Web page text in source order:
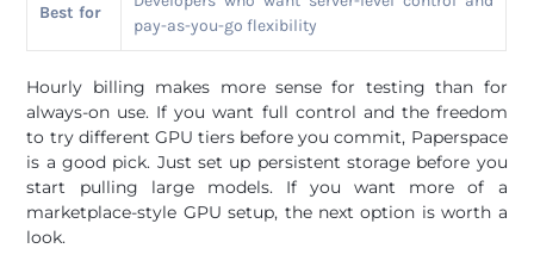
Best for
pay-as-you-go flexibility
Hourly billing makes more sense for testing than for
always-on use. If you want full control and the freedom
to try different GPU tiers before you commit, Paperspace
is a good pick. Just set up persistent storage before you
start pulling large models. If you want more of a
marketplace-style GPU setup, the next option is worth a
look.